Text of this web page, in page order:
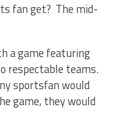
fan get? The mid-
a game featuring
respectable teams.
sportsfan would
game, they would